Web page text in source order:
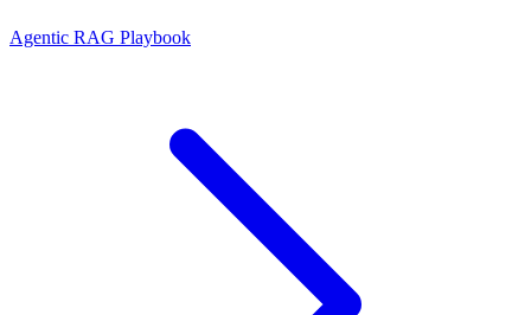
Agentic RAG Playbook